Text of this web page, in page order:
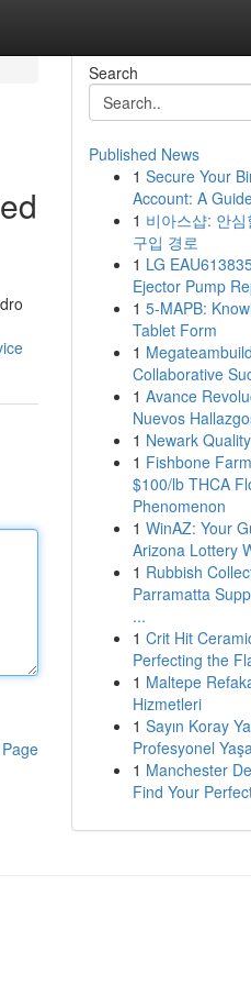
Search
Published News
1 Secure Your
Account: A
1 비아스샵: 안
구입 경로
1 LG
Ejector Pump
1 5-MAPB:
Tablet Form
1
Collaborative
1 Avance
Nuevos
1 Newark
1 Fishbone
$100/lb THCA
Phenomenon
1 WinAZ: Your
Arizona Lottery
1 Rubbish
Parramatta
...
1 Crit Hit
Perfecting the
1 Maltepe
Hizmetleri
1 Sayın Koray
Profesyonel
1 Manchester
Find Your